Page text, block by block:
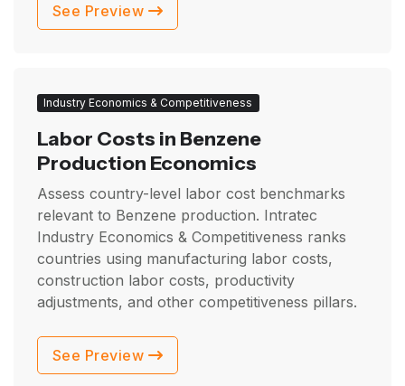
See Preview
Industry Economics & Competitiveness
Labor Costs in Benzene
Production Economics
Assess country-level labor cost benchmarks
relevant to Benzene production. Intratec
Industry Economics & Competitiveness ranks
countries using manufacturing labor costs,
construction labor costs, productivity
adjustments, and other competitiveness pillars.
See Preview